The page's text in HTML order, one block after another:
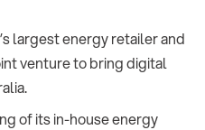
largest energy retailer and
venture to bring digital
of its in-house energy